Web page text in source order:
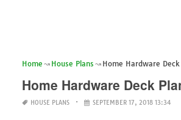
Home House Plans Home Hardware Deck
Home Hardware Deck
HOUSE PLANS SEPTEMBER 17, 2018 13:34